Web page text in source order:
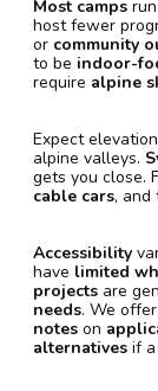
Most camps
host fewer
or community
to be indoor-
require alpine
Expect
alpine valleys.
gets you close.
cable cars, and
Accessibility
have limited
projects are
needs. We offer
notes on
alternatives if